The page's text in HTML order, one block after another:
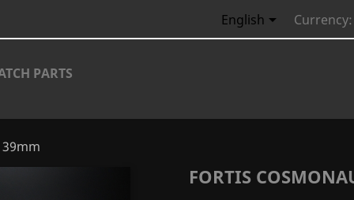
English Currency:
PARTS
FORTIS